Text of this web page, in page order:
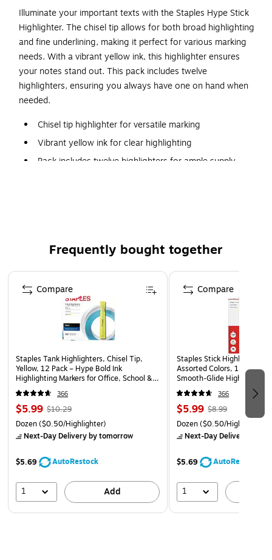
Illuminate your important texts with the Staples Hype Stick
Highlighter. The chisel tip allows for both broad highlighting
and fine underlining, making it perfect for various marking
needs. With a vibrant yellow ink, this highlighter ensures
your notes stand out. This pack includes twelve
highlighters, ensuring you always have one on hand when
needed.
Chisel tip highlighter for versatile marking
Vibrant yellow ink for clear highlighting
Pack includes twelve highlighters for ample supply
Frequently bought together
Page 1 of 4
Staples Tank Highlighters, Chisel Tip,
Yellow, 12 Pack – Hype Bold Ink
Highlighting Markers for Office, School &
Studying
366
$5.99 $10.29
Dozen($0.50/Highlighter)
Next-Day Deliveryby tomorrow
$5.69 AutoRestock
1 Add
Compare
Staples Stick Highlighters,
Assorted Colors, 12 Pack –
Smooth‑Glide Highlighting
School & Office
366
$5.99 $8.99
Dozen($0.50/Highlighter)
Next-Day Delivery
$5.69 AutoRestock
1
Compare